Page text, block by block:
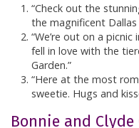
“Check out the
the magnificent Dallas
“We’re out on a
fell in love with the
Garden.”
“Here at the most
sweetie. Hugs and
Bonnie and